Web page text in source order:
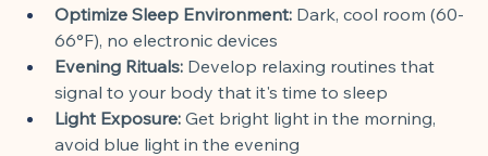
Optimize Sleep Environment: Dark, cool room (60-
66°F), no electronic devices
Evening Rituals: Develop relaxing routines that
signal to your body that it's time to sleep
Light Exposure: Get bright light in the morning,
avoid blue light in the evening